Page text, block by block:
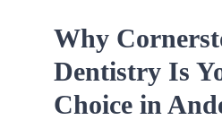
Why
Dentistry Is
Choice in